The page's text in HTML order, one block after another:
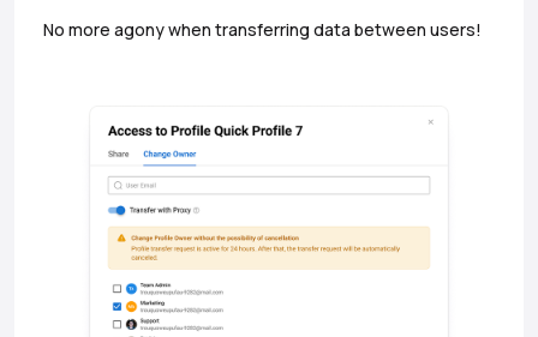
No more agony when transferring data between users!